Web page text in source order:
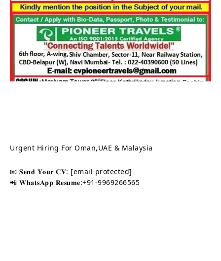
Urgent Hiring For Oman,UAE & Malaysia
📧 𝐒𝐞𝐧𝐝 𝐘𝐨𝐮𝐫 𝐂𝐕: [email protected]
📲 𝐖𝐡𝐚𝐭𝐬𝐀𝐩𝐩 𝐑𝐞𝐬𝐮𝐦𝐞:+91-9969266565